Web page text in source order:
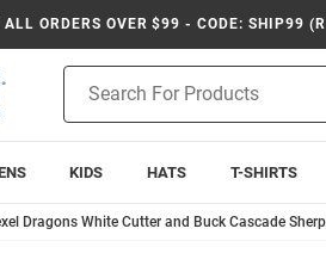
ALL ORDERS OVER $99 - CODE: SHIP99
Search
KIDS HATS T-SHIRTS
Dragons White Cutter and Buck Cascade